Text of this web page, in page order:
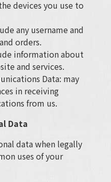
devices you use to
any username and
orders.
information about
and services.
Data: may
in receiving
from us.
Data
data when legally
uses of your